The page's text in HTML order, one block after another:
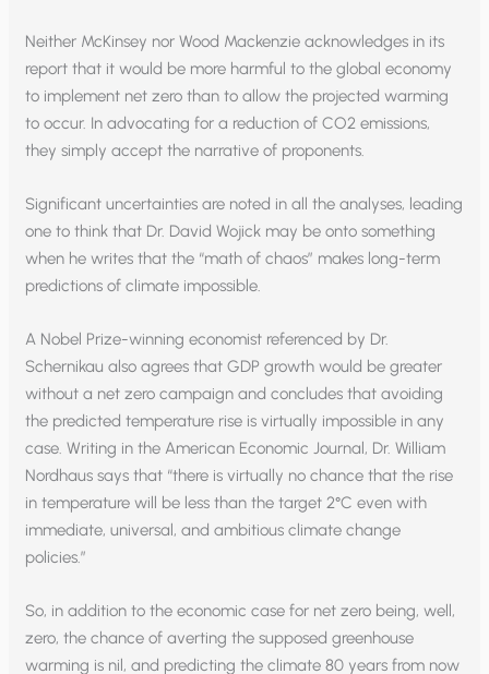
Neither McKinsey nor Wood Mackenzie acknowledges in its
report that it would be more harmful to the global economy
to implement net zero than to allow the projected warming
to occur. In advocating for a reduction of CO2 emissions,
they simply accept the narrative of proponents.
Significant uncertainties are noted in all the analyses, leading
one to think that Dr. David Wojick may be onto something
when he writes that the “math of chaos” makes long-term
predictions of climate impossible.
A Nobel Prize-winning economist referenced by Dr.
Schernikau also agrees that GDP growth would be greater
without a net zero campaign and concludes that avoiding
the predicted temperature rise is virtually impossible in any
case. Writing in the American Economic Journal, Dr. William
Nordhaus says that “there is virtually no chance that the rise
in temperature will be less than the target 2°C even with
immediate, universal, and ambitious climate change
policies.”
So, in addition to the economic case for net zero being, well,
zero, the chance of averting the supposed greenhouse
warming is nil, and predicting the climate 80 years from now